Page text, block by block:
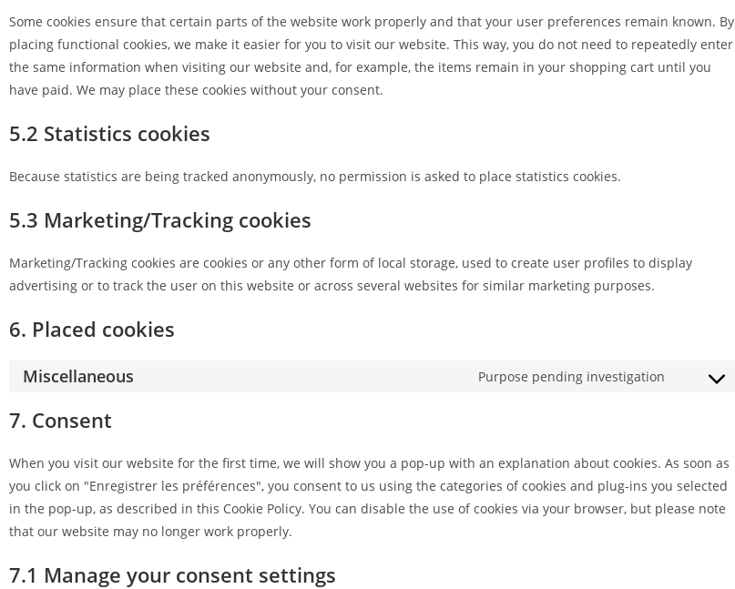
Some cookies ensure that certain parts of the website work properly and that your user preferences remain known. By
placing functional cookies, we make it easier for you to visit our website. This way, you do not need to repeatedly enter
the same information when visiting our website and, for example, the items remain in your shopping cart until you
have paid. We may place these cookies without your consent.
5.2 Statistics cookies
Because statistics are being tracked anonymously, no permission is asked to place statistics cookies.
5.3 Marketing/Tracking cookies
Marketing/Tracking cookies are cookies or any other form of local storage, used to create user profiles to display
advertising or to track the user on this website or across several websites for similar marketing purposes.
6. Placed cookies
Miscellaneous Purpose pending investigation
7. Consent
When you visit our website for the first time, we will show you a pop-up with an explanation about cookies. As soon as
you click on "Enregistrer les préférences", you consent to us using the categories of cookies and plug-ins you selected
in the pop-up, as described in this Cookie Policy. You can disable the use of cookies via your browser, but please note
that our website may no longer work properly.
7.1 Manage your consent settings